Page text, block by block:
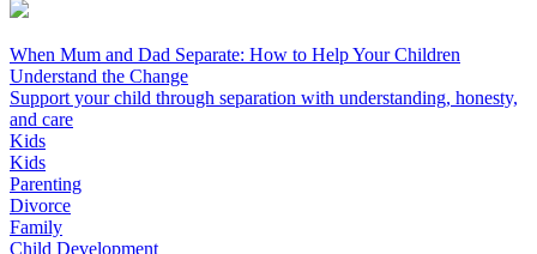
When Mum and Dad Separate: How to Help Your Children
Understand the Change
Support your child through separation with understanding, honesty,
and care
Kids
Kids
Parenting
Divorce
Family
Child Development